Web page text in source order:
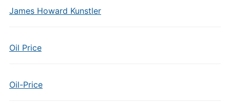
James Howard Kunstler
Oil Price
Oil-Price